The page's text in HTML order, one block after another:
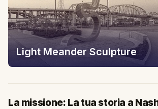
Light Meander Sculpture
La missione: La tua storia a